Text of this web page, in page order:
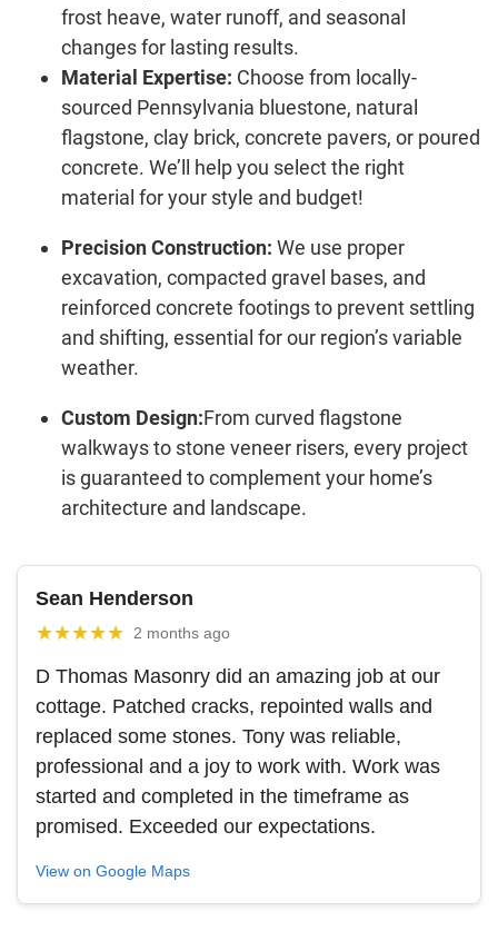
frost heave, water runoff, and seasonal
changes for lasting results.
Material Expertise: Choose from locally-
sourced Pennsylvania bluestone, natural
flagstone, clay brick, concrete pavers, or poured
concrete. We’ll help you select the right
material for your style and budget!
Precision Construction: We use proper
excavation, compacted gravel bases, and
reinforced concrete footings to prevent settling
and shifting, essential for our region’s variable
weather.
Custom Design:From curved flagstone
walkways to stone veneer risers, every project
is guaranteed to complement your home’s
architecture and landscape.
Sean Henderson
★★★★★
2 months ago
D Thomas Masonry did an amazing job at our
cottage. Patched cracks, repointed walls and
replaced some stones. Tony was reliable,
professional and a joy to work with. Work was
started and completed in the timeframe as
promised. Exceeded our expectations.
View on Google Maps